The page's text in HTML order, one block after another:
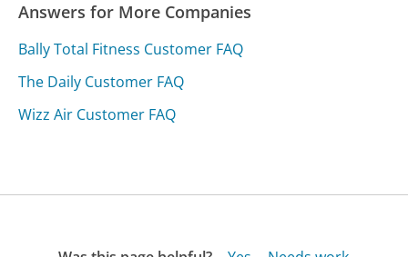
Answers for More Companies
Bally Total Fitness Customer FAQ
The Daily Customer FAQ
Wizz Air Customer FAQ